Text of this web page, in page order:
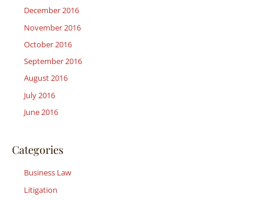
December 2016
November 2016
October 2016
September 2016
August 2016
July 2016
June 2016
Categories
Business Law
Litigation